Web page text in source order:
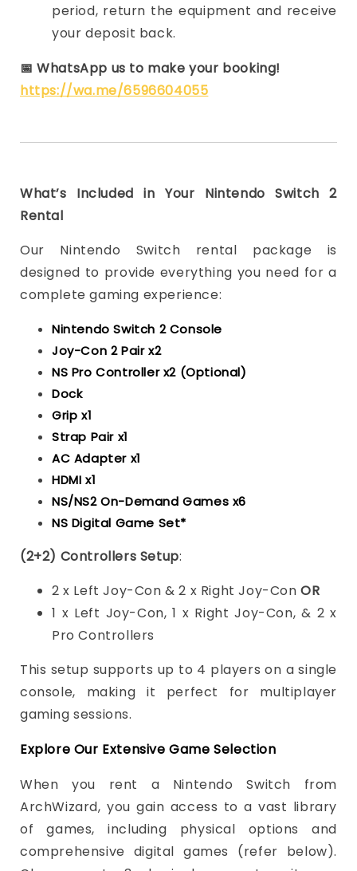
period, return the equipment and receive
your deposit back.
📅 WhatsApp us to make your booking!
https://wa.me/6596604055
What’s Included in Your Nintendo Switch 2
Rental
Our Nintendo Switch rental package is
designed to provide everything you need for a
complete gaming experience:
Nintendo Switch 2 Console
Joy-Con 2 Pair x2
NS Pro Controller x2 (Optional)
Dock
Grip x1
Strap Pair x1
AC Adapter x1
HDMI x1
NS/NS2 On-Demand Games x6
NS Digital Game Set*
(2+2) Controllers Setup:
2 x Left Joy-Con & 2 x Right Joy-ConOR
1 x Left Joy-Con, 1 x Right Joy-Con, & 2 x
Pro Controllers
This setup supports up to 4 players on a single
console, making it perfect for multiplayer
gaming sessions.
Explore Our Extensive Game Selection
When you rent a Nintendo Switch from
ArchWizard, you gain access to a vast library
of games, including physical options and
comprehensive digital games (refer below).